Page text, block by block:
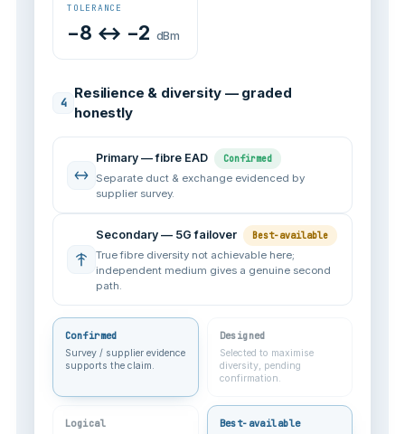
TOLERANCE
−8 ↔ −2 dBm
4
Resilience & diversity — graded
honestly
Primary — fibre EAD Confirmed
Separate duct & exchange evidenced by
supplier survey.
Secondary — 5G failover Best-available
True fibre diversity not achievable here;
independent medium gives a genuine second
path.
Confirmed
Survey / supplier evidence
supports the claim.
Designed
Selected to maximise
diversity, pending
confirmation.
Logical Best-available